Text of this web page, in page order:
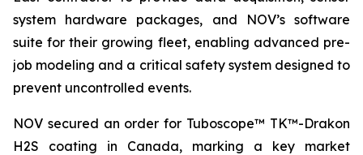
system hardware packages, and NOV’s software
suite for their growing fleet, enabling advanced pre-
job modeling and a critical safety system designed to
prevent uncontrolled events.
NOV secured an order for Tuboscope™ TK™-Drakon
H2S coating in Canada, marking a key market